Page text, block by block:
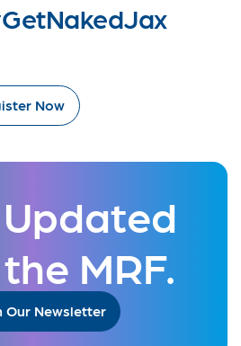
Now
MRF.
Our Newsletter